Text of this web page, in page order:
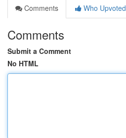
Comments
Who Upvoted
Comments
Submit a Comment
No HTML